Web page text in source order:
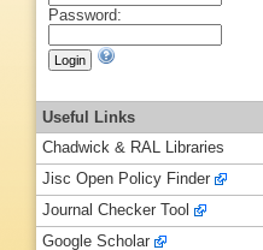
Password:
Useful Links
Chadwick & RAL Libraries
Jisc Open Policy Finder
Journal Checker Tool
Google Scholar